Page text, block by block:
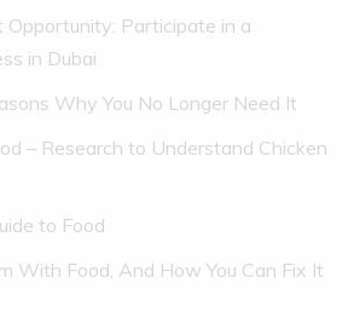
Opportunity: Participate in a
in Dubai
Why You No Longer Need It
– Research to Understand Chicken
to Food
With Food, And How You Can Fix It